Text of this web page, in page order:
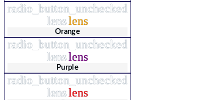
radio_button_unchecked
lenslens
Orange
radio_button_unchecked
lenslens
Purple
radio_button_unchecked
lenslens